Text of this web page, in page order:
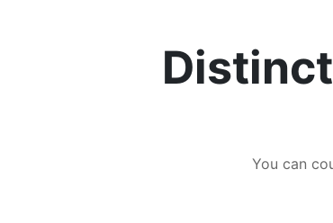
You can